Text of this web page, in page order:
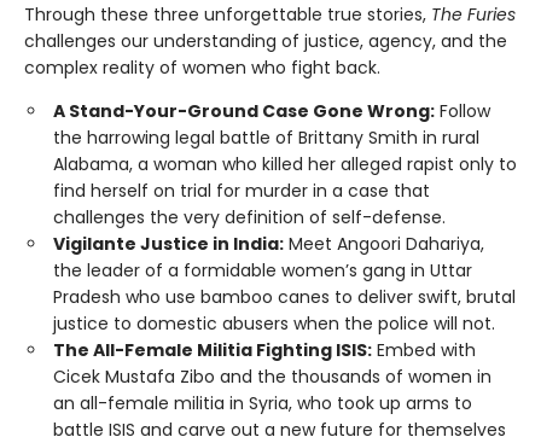
Through these three unforgettable true stories, The Furies
challenges our understanding of justice, agency, and the
complex reality of women who fight back.
A Stand-Your-Ground Case Gone Wrong: Follow
the harrowing legal battle of Brittany Smith in rural
Alabama, a woman who killed her alleged rapist only to
find herself on trial for murder in a case that
challenges the very definition of self-defense.
Vigilante Justice in India: Meet Angoori Dahariya,
the leader of a formidable women’s gang in Uttar
Pradesh who use bamboo canes to deliver swift, brutal
justice to domestic abusers when the police will not.
The All-Female Militia Fighting ISIS: Embed with
Cicek Mustafa Zibo and the thousands of women in
an all-female militia in Syria, who took up arms to
battle ISIS and carve out a new future for themselves